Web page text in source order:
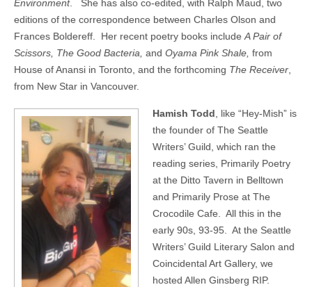
Environment.
She has also co-edited, with Ralph Maud, two
editions of the correspondence between Charles Olson and
Frances Boldereff.
Her recent poetry books include A Pair of
Scissors, The Good Bacteria, and Oyama Pink Shale, from
House of Anansi in Toronto, and the forthcoming The Receiver
from New Star in Vancouver.
Hamish Todd , like “Hey-Mish” is
the founder of The Seattle
Writers’ Guild, which ran the
reading series, Primarily Poetry
at the Ditto Tavern in Belltown
and Primarily Prose at The
Crocodile Cafe. All this in the
early 90s, 93-95. At the Seattle
Writers’ Guild Literary Salon and
Coincidental Art Gallery, we
hosted Allen Ginsberg RIP.